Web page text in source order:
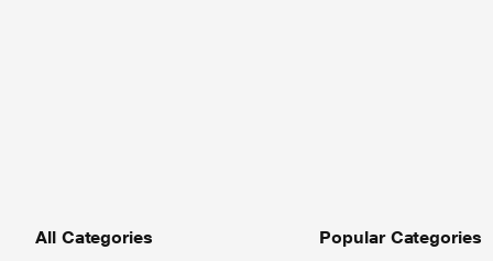
All Categories Popular Categories